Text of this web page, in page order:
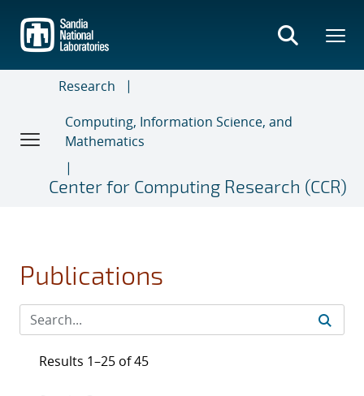
main
content
Research
Computing, Information Science, and
Mathematics
Center for Computing Research (CCR)
Publications
Results 1–25 of 45